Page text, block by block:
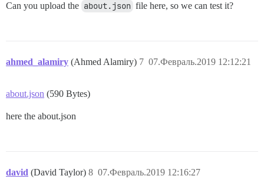
Can you upload the about.json file here, so we can test it?
ahmed_alamiry (Ahmed Alamiry) 07.Февраль.2019 12:12:21
7
about.json (590 Bytes)
here the about.json
david (David Taylor) 07.Февраль.2019 12:16:27
8